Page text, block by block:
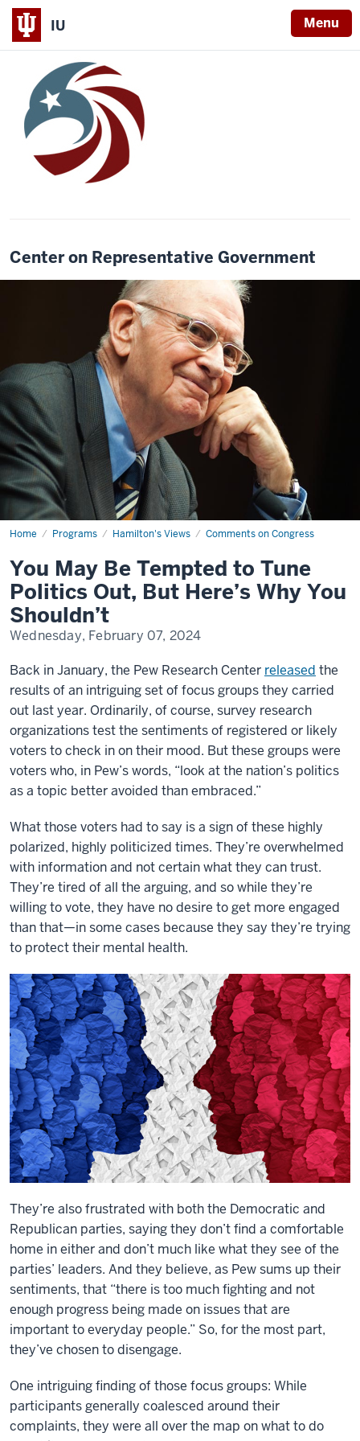
IU Menu
Center on Representative Government
Home Programs Hamilton's Views Comments on Congress
You
Tempted
to
Tune
Politics
Out,
But
Here’s
Shouldn’t
You May Be Tempted to Tune
Politics Out, But Here’s Why You
Shouldn’t
Wednesday, February 07, 2024
Back in January, the Pew Research Center released the
results of an intriguing set of focus groups they carried
out last year. Ordinarily, of course, survey research
organizations test the sentiments of registered or likely
voters to check in on their mood. But these groups were
voters who, in Pew’s words, “look at the nation’s politics
as a topic better avoided than embraced.”
What those voters had to say is a sign of these highly
polarized, highly politicized times. They’re overwhelmed
with information and not certain what they can trust.
They’re tired of all the arguing, and so while they’re
willing to vote, they have no desire to get more engaged
than that—in some cases because they say they’re trying
to protect their mental health.
They’re also frustrated with both the Democratic and
Republican parties, saying they don’t find a comfortable
home in either and don’t much like what they see of the
parties’ leaders. And they believe, as Pew sums up their
sentiments, that “there is too much fighting and not
enough progress being made on issues that are
important to everyday people.” So, for the most part,
they’ve chosen to disengage.
One intriguing finding of those focus groups: While
participants generally coalesced around their
complaints, they were all over the map on what to do